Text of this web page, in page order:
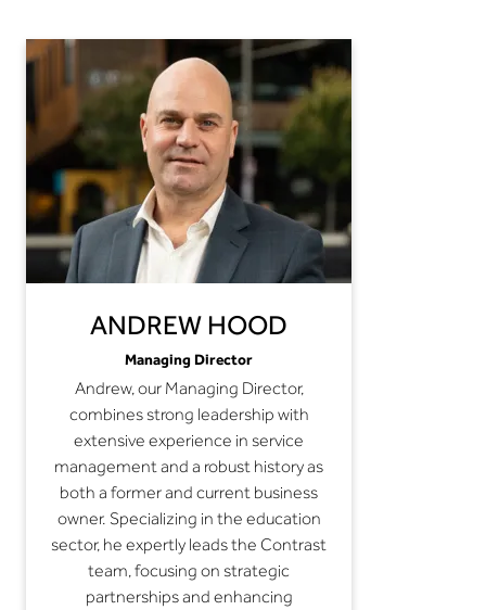
ANDREW HOOD
Managing Director
Andrew, our Managing Director,
combines strong leadership with
extensive experience in service
management and a robust history as
both a former and current business
owner. Specializing in the education
sector, he expertly leads the Contrast
team, focusing on strategic
partnerships and enhancing